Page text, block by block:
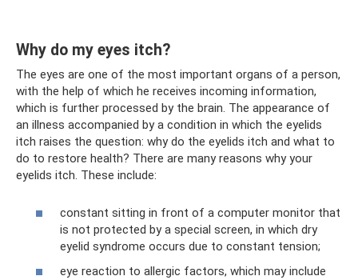
Why do my eyes itch?
The eyes are one of the most important organs of a person,
with the help of which he receives incoming information,
which is further processed by the brain. The appearance of
an illness accompanied by a condition in which the eyelids
itch raises the question: why do the eyelids itch and what to
do to restore health? There are many reasons why your
eyelids itch. These include:
constant sitting in front of a computer monitor that
is not protected by a special screen, in which dry
eyelid syndrome occurs due to constant tension;
eye reaction to allergic factors, which may include